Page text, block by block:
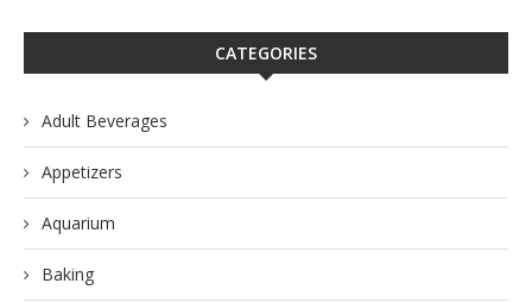
CATEGORIES
Adult Beverages
Appetizers
Aquarium
Baking